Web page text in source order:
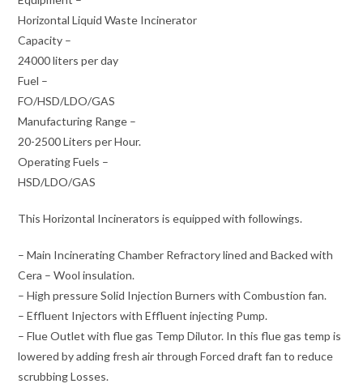
Horizontal Liquid Waste Incinerator
Capacity –
24000 liters per day
Fuel –
FO/HSD/LDO/GAS
Manufacturing Range –
20-2500 Liters per Hour.
Operating Fuels –
HSD/LDO/GAS
This Horizontal Incinerators is equipped with followings.
– Main Incinerating Chamber Refractory lined and Backed with
Cera – Wool insulation.
– High pressure Solid Injection Burners with Combustion fan.
– Effluent Injectors with Effluent injecting Pump.
– Flue Outlet with flue gas Temp Dilutor. In this flue gas temp is
lowered by adding fresh air through Forced draft fan to reduce
scrubbing Losses.